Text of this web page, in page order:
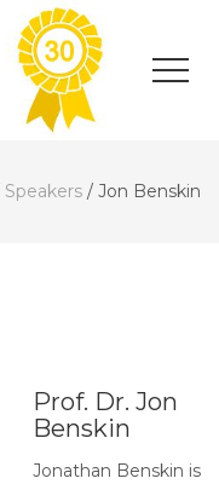
Speakers / Jon Benskin
Prof. Dr. Jon
Benskin
Jonathan Benskin is